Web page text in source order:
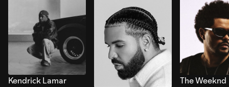
Kendrick Lamar
The Weeknd